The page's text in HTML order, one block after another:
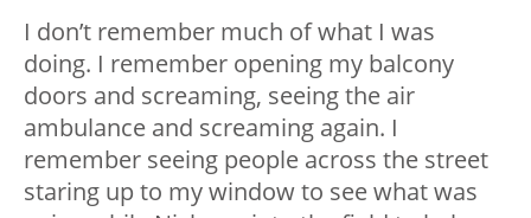
I don’t remember much of what I was
doing. I remember opening my balcony
doors and screaming, seeing the air
ambulance and screaming again. I
remember seeing people across the street
staring up to my window to see what was